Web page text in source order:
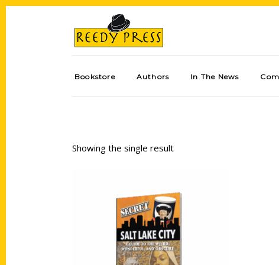
Bookstore Authors In The News
Showing the single result
Add to cart